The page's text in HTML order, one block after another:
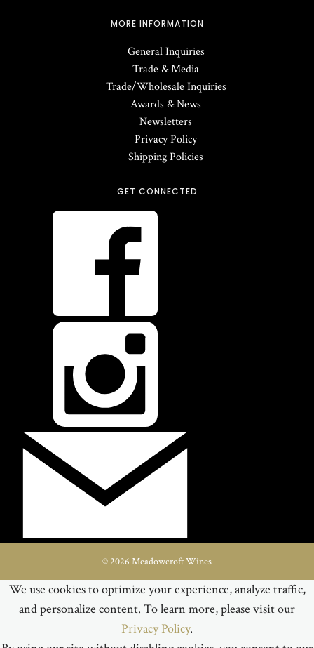
MORE INFORMATION
General Inquiries
Trade & Media
Trade/Wholesale Inquiries
Awards & News
Newsletters
Privacy Policy
Shipping Policies
GET CONNECTED
© 2026 Meadowcroft Wines
We use cookies to optimize your experience, analyze traffic,
and personalize content. To learn more, please visit our
Privacy Policy.